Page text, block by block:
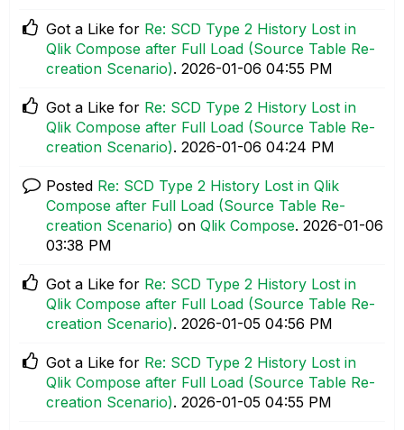
Got a Like for Re: SCD Type 2 History Lost in
Qlik Compose after Full Load (Source Table Re-
creation Scenario). ‎2026-01-06 04:55 PM
Got a Like for Re: SCD Type 2 History Lost in
Qlik Compose after Full Load (Source Table Re-
creation Scenario). ‎2026-01-06 04:24 PM
Posted Re: SCD Type 2 History Lost in Qlik
Compose after Full Load (Source Table Re-
creation Scenario) on Qlik Compose. ‎2026-01-06
03:38 PM
Got a Like for Re: SCD Type 2 History Lost in
Qlik Compose after Full Load (Source Table Re-
creation Scenario). ‎2026-01-05 04:56 PM
Got a Like for Re: SCD Type 2 History Lost in
Qlik Compose after Full Load (Source Table Re-
creation Scenario). ‎2026-01-05 04:55 PM